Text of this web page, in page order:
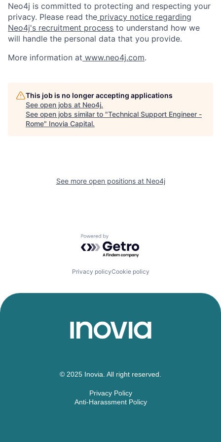
Neo4j is committed to protecting and respecting your
privacy. Please read the privacy notice regarding
Neo4j's recruitment process to understand how we
will handle the personal data that you provide.
More information at www.neo4j.com.
This job is no longer accepting applications
See open jobs at Neo4j.
See open jobs similar to "Technical Support Engineer -
Rome" Inovia Capital.
See more open positions at Neo4j
Powered by Getro.com
Privacy policyCookie policy
© 2025 Inovia. All right reserved.
Privacy Policy
Anti-Harassment Policy